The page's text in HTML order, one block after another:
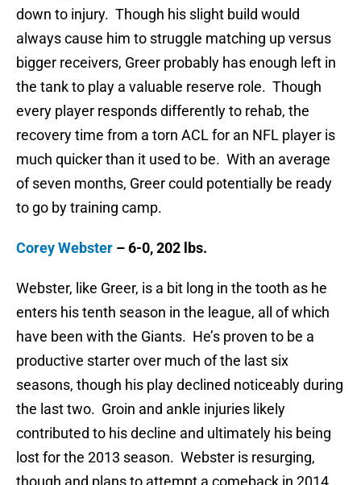
down to injury. Though his slight build would
always cause him to struggle matching up versus
bigger receivers, Greer probably has enough left in
the tank to play a valuable reserve role. Though
every player responds differently to rehab, the
recovery time from a torn ACL for an NFL player is
much quicker than it used to be. With an average
of seven months, Greer could potentially be ready
to go by training camp.
Corey Webster – 6-0, 202 lbs.
Webster, like Greer, is a bit long in the tooth as he
enters his tenth season in the league, all of which
have been with the Giants. He’s proven to be a
productive starter over much of the last six
seasons, though his play declined noticeably during
the last two. Groin and ankle injuries likely
contributed to his decline and ultimately his being
lost for the 2013 season. Webster is resurging,
though and plans to attempt a comeback in 2014.